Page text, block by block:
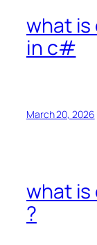
what
in c#
March 20, 2026
what is
?